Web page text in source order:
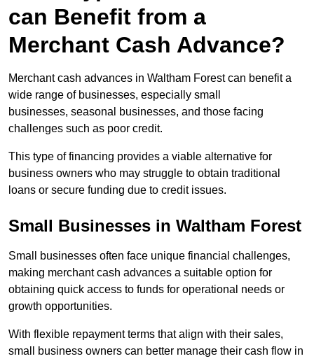
can Benefit from a
Merchant Cash Advance?
Merchant cash advances in Waltham Forest can benefit a
wide range of businesses, especially small
businesses, seasonal businesses, and those facing
challenges such as poor credit.
This type of financing provides a viable alternative for
business owners who may struggle to obtain traditional
loans or secure funding due to credit issues.
Small Businesses in Waltham Forest
Small businesses often face unique financial challenges,
making merchant cash advances a suitable option for
obtaining quick access to funds for operational needs or
growth opportunities.
With flexible repayment terms that align with their sales,
small business owners can better manage their cash flow in